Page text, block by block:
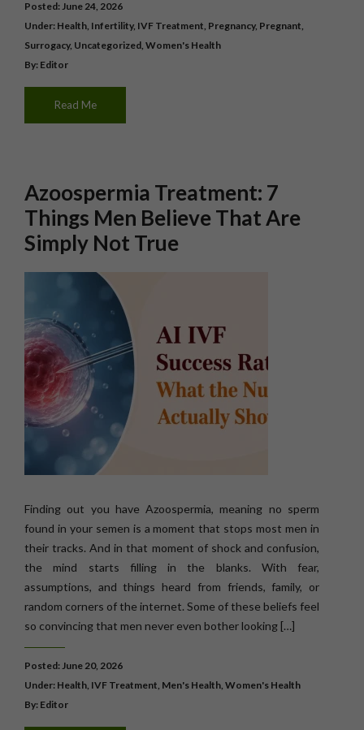
Posted: June 24, 2026
Under: Health, Infertility, IVF Treatment, Pregnancy, Pregnant,
Surrogacy, Uncategorized, Women's Health
By: Editor
Read Me
Azoospermia Treatment: 7
Things Men Believe That Are
Simply Not True
Finding out you have Azoospermia, meaning no sperm
found in your semen is a moment that stops most men in
their tracks. And in that moment of shock and confusion,
the mind starts filling in the blanks. With fear,
assumptions, and things heard from friends, family, or
random corners of the internet. Some of these beliefs feel
so convincing that men never even bother looking […]
Posted: June 20, 2026
Under: Health, IVF Treatment, Men's Health, Women's Health
By: Editor